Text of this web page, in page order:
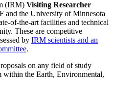
(IRM) Visiting Researcher
and the University of Minnesota
of-the-art facilities and technical
These are competitive
by IRM scientists and an
.
on any field of study
the Earth, Environmental,